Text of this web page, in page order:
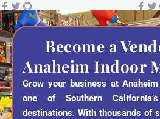
r
a
m
o
k
Become a
Anaheim Indoor
Grow your business at
one of Southern
destinations. With thousands of